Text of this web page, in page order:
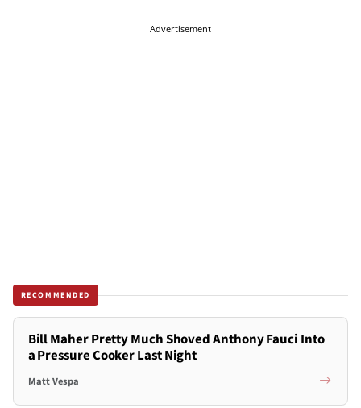
Advertisement
RECOMMENDED
Bill Maher Pretty Much Shoved Anthony Fauci Into
a Pressure Cooker Last Night
Matt Vespa